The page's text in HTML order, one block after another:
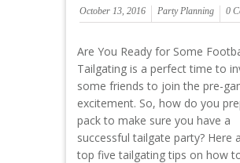
October 13, 2016 Party Planning 0
Are You Ready for Some
Tailgating is a perfect time to
some friends to join the pre-
excitement. So, how do you
pack to make sure you have a
successful tailgate party? Here
top five tailgating tips on how